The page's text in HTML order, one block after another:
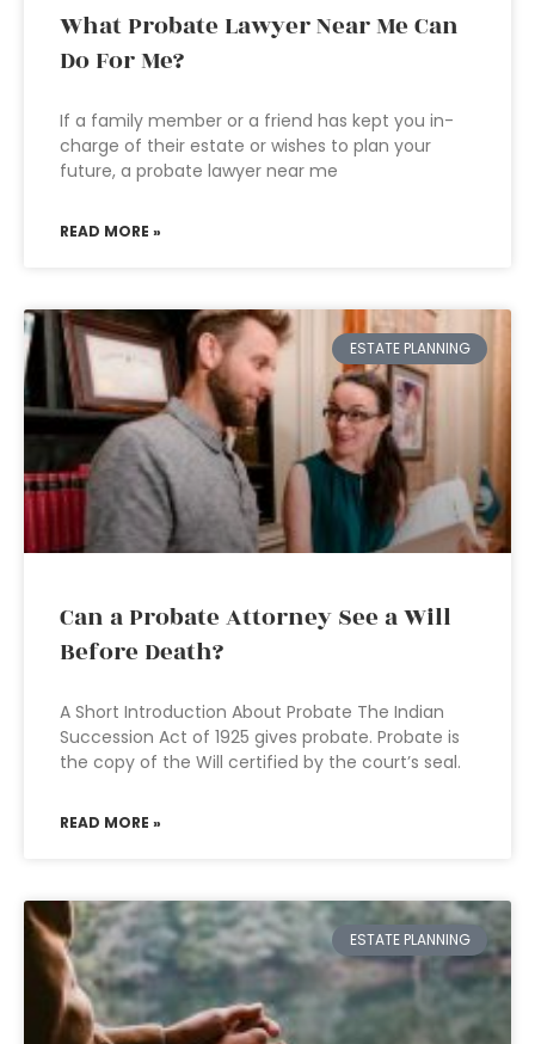
What Probate Lawyer Near Me Can
Do For Me?
If a family member or a friend has kept you in-
charge of their estate or wishes to plan your
future, a probate lawyer near me
READ MORE »
ESTATE PLANNING
Can a Probate Attorney See a Will
Before Death?
A Short Introduction About Probate The Indian
Succession Act of 1925 gives probate. Probate is
the copy of the Will certified by the court’s seal.
READ MORE »
ESTATE PLANNING